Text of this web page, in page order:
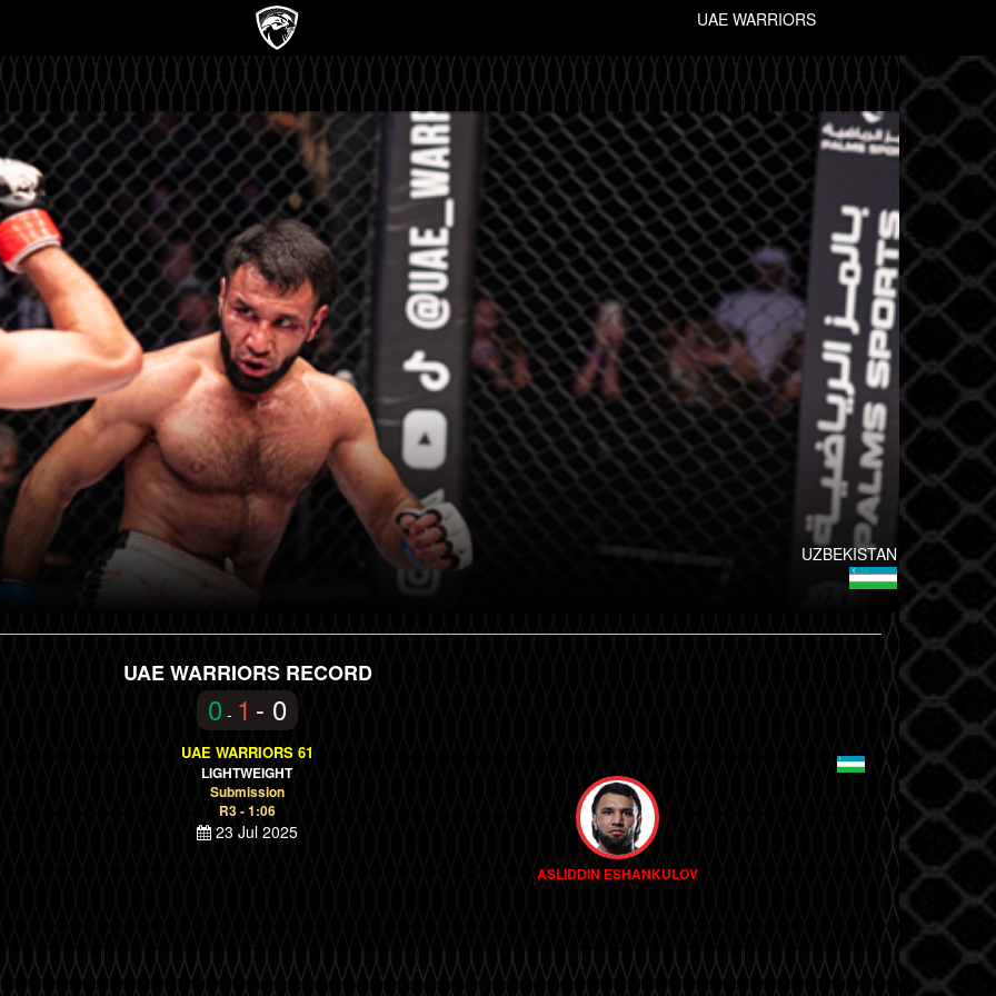
UAE WARRIORS
UZBEKISTAN
UAE WARRIORS RECORD
0 - 1 - 0
UAE WARRIORS 61
LIGHTWEIGHT
Submission
R3 - 1:06
23 Jul 2025
ASLIDDIN ESHANKULOV